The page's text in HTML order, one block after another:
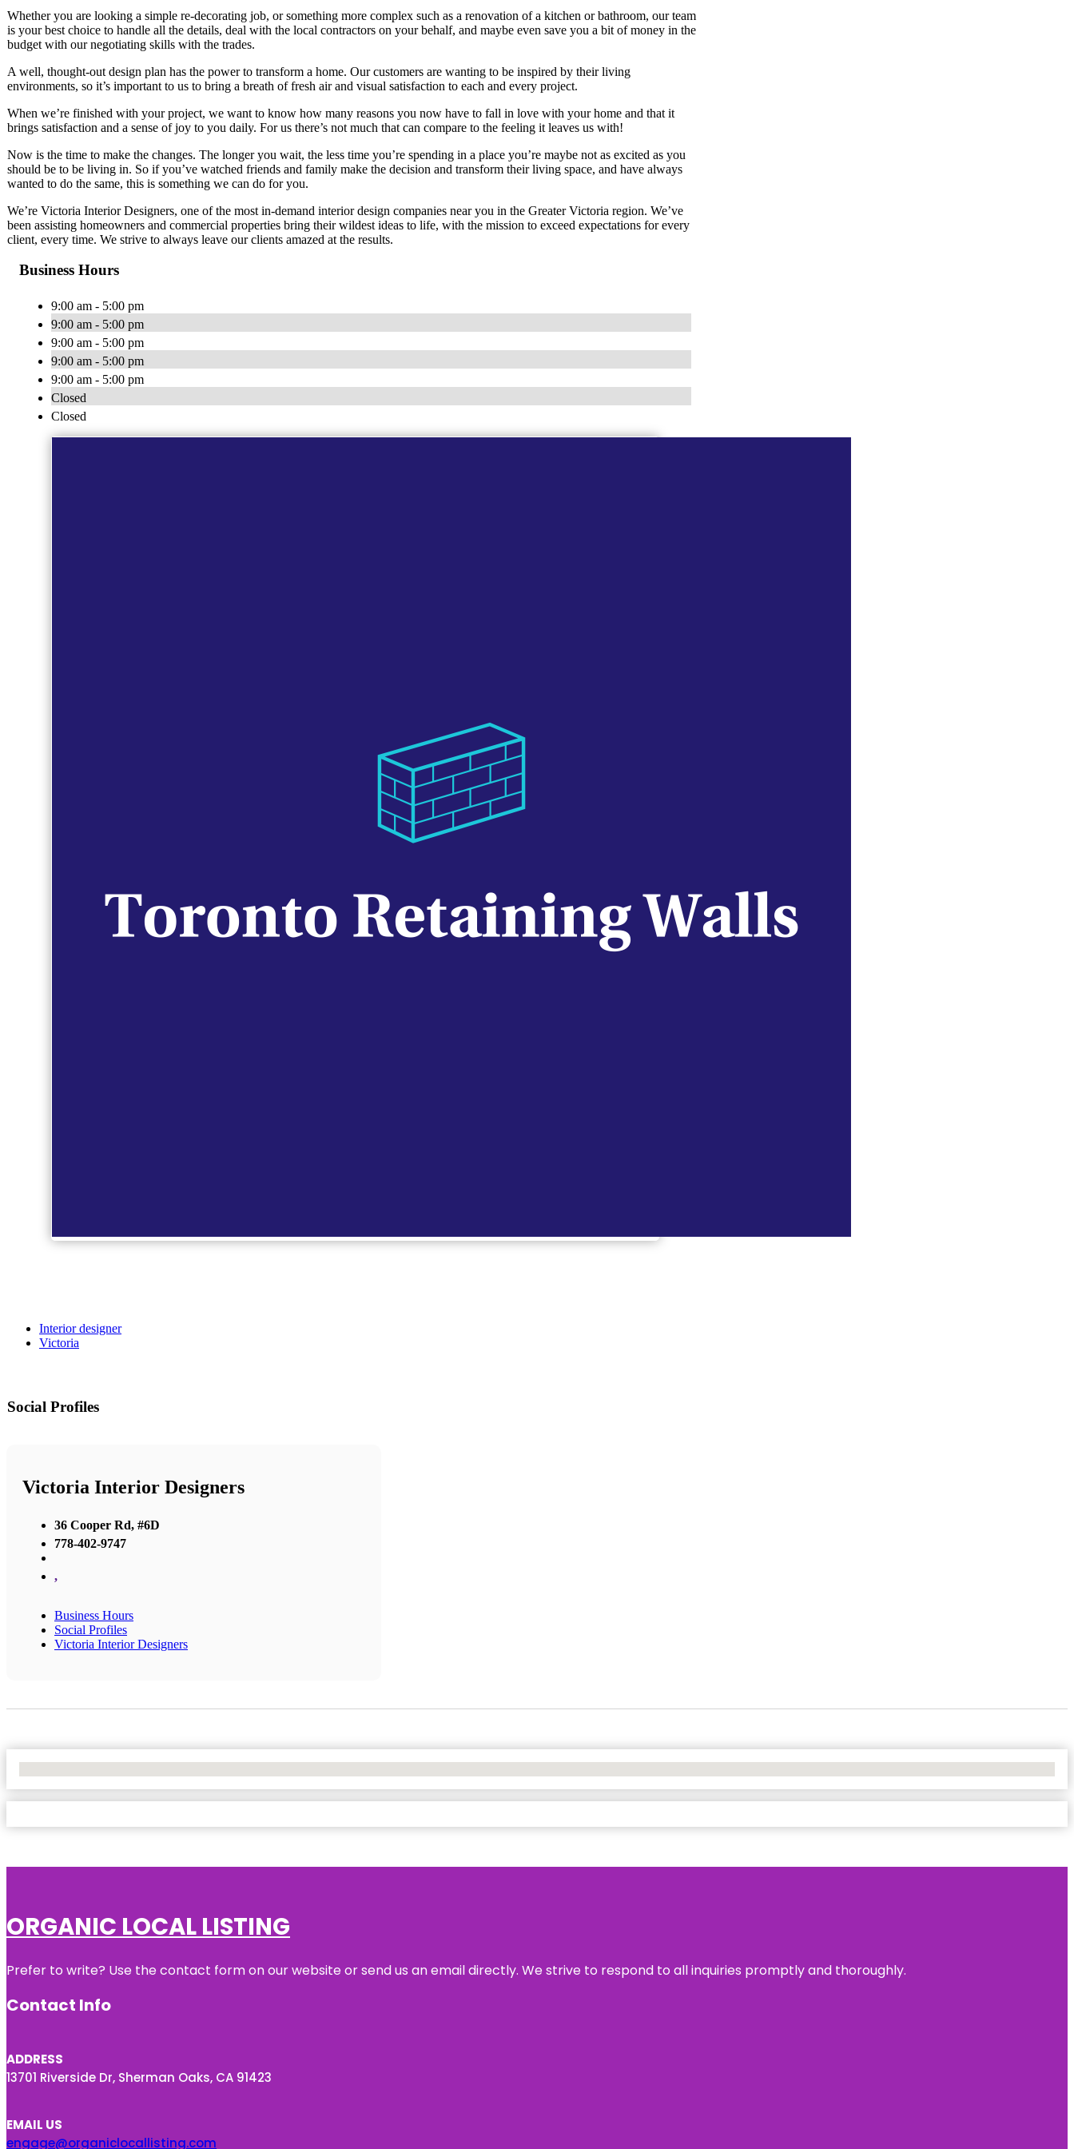
Whether you are looking a simple re-decorating job, or something more complex such as a renovation of a kitchen or bathroom, our team
is your best choice to handle all the details, deal with the local contractors on your behalf, and maybe even save you a bit of money in the
budget with our negotiating skills with the trades.
A well, thought-out design plan has the power to transform a home. Our customers are wanting to be inspired by their living
environments, so it’s important to us to bring a breath of fresh air and visual satisfaction to each and every project.
When we’re finished with your project, we want to know how many reasons you now have to fall in love with your home and that it
brings satisfaction and a sense of joy to you daily. For us there’s not much that can compare to the feeling it leaves us with!
Now is the time to make the changes. The longer you wait, the less time you’re spending in a place you’re maybe not as excited as you
should be to be living in. So if you’ve watched friends and family make the decision and transform their living space, and have always
wanted to do the same, this is something we can do for you.
We’re Victoria Interior Designers, one of the most in-demand interior design companies near you in the Greater Victoria region. We’ve
been assisting homeowners and commercial properties bring their wildest ideas to life, with the mission to exceed expectations for every
client, every time. We strive to always leave our clients amazed at the results.
Business Hours
9:00 am - 5:00 pm
9:00 am - 5:00 pm
9:00 am - 5:00 pm
9:00 am - 5:00 pm
9:00 am - 5:00 pm
Closed
Closed
Interior designer
Victoria
Social Profiles
Victoria Interior Designers
36 Cooper Rd, #6D
778-402-9747
,
Business Hours
Social Profiles
Victoria Interior Designers
ORGANIC LOCAL LISTING
Prefer to write? Use the contact form on our website or send us an email directly. We strive to respond to all inquiries promptly and thoroughly.
Contact Info
ADDRESS
13701 Riverside Dr, Sherman Oaks, CA 91423
EMAIL US
engage@organiclocallisting.com